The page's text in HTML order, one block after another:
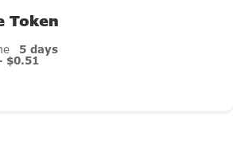
Token
5 days
$0.51